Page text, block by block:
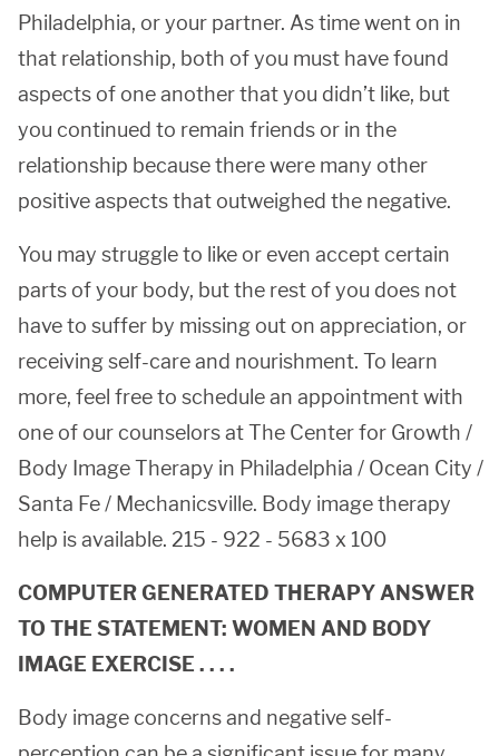
Philadelphia, or your partner. As time went on in
that relationship, both of you must have found
aspects of one another that you didn’t like, but
you continued to remain friends or in the
relationship because there were many other
positive aspects that outweighed the negative.
You may struggle to like or even accept certain
parts of your body, but the rest of you does not
have to suffer by missing out on appreciation, or
receiving self-care and nourishment. To learn
more, feel free to schedule an appointment with
one of our counselors at The Center for Growth /
Body Image Therapy in Philadelphia / Ocean City /
Santa Fe / Mechanicsville. Body image therapy
help is available. 215 - 922 - 5683 x 100
COMPUTER GENERATED THERAPY ANSWER
TO THE STATEMENT: WOMEN AND BODY
IMAGE EXERCISE . . . .
Body image concerns and negative self-